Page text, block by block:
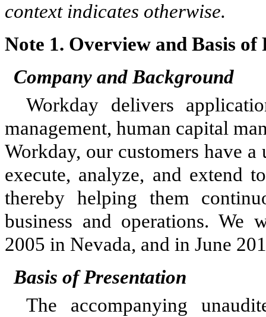
context indicates otherwise.
Note 1. Overview and Basis of
Company and Background
Workday delivers
management, human capital
Workday, our customers have
execute, analyze, and extend
thereby helping them
business and operations. We
2005 in Nevada, and in June
Basis of Presentation
The accompanying